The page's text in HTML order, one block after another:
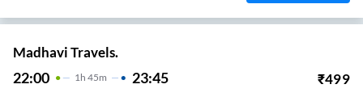
Madhavi Travels.
22:00 1 H 45m 23:45 ₹499